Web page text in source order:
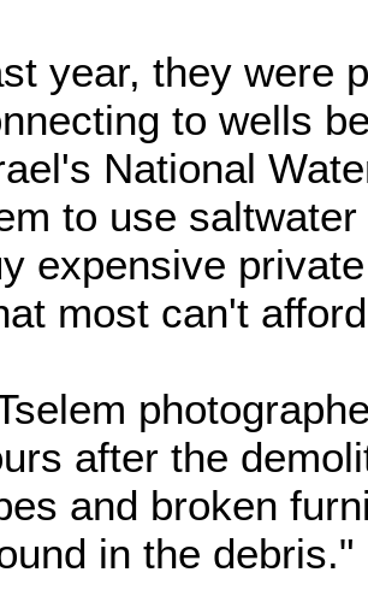
year, they were
to wells
National
to use
expensive
most can't
after the
and broken
in the debris."